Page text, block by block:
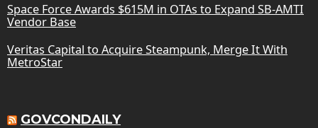
Space Force Awards $615M in OTAs to Expand SB-AMTI
Vendor Base
Veritas Capital to Acquire Steampunk, Merge It With
MetroStar
GOVCONDAILY